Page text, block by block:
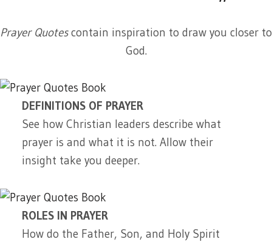
Prayer Quotescontain inspiration to draw you closer to
God.
DEFINITIONS OF PRAYER
See how Christian leaders describe what
prayer is and what it is not. Allow their
insight take you deeper.
ROLES IN PRAYER
How do the Father, Son, and Holy Spirit